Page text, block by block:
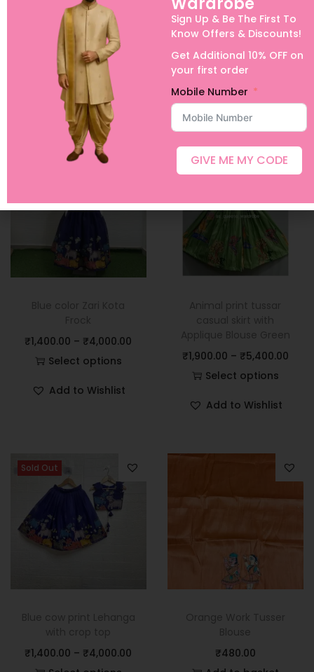
orders, Urgent Orders and International Shipping
Related products
₹1,400.00 – ₹4,000.00
Select options
Add to Wishlist
Sold Out
₹1,900.00 – ₹5,400.00
Select options
Add to Wishlist
Sold Out
₹1,400.00 – ₹4,000.00
₹480.00
Sign Up & Be The First To
Know Offers & Discounts!
Get Additional 10% OFF on
your first order
Mobile Number
GIVE ME MY CODE